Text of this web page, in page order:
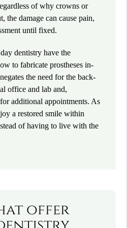
of why crowns or
the damage can cause pain,
until fixed.
dentistry have the
to fabricate prostheses in-
the need for the back-
office and lab and,
additional appointments. As
a restored smile within
of having to live with the
offer